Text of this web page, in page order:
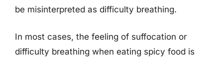
be misinterpreted as difficulty breathing.
In most cases, the feeling of suffocation or
difficulty breathing when eating spicy food is